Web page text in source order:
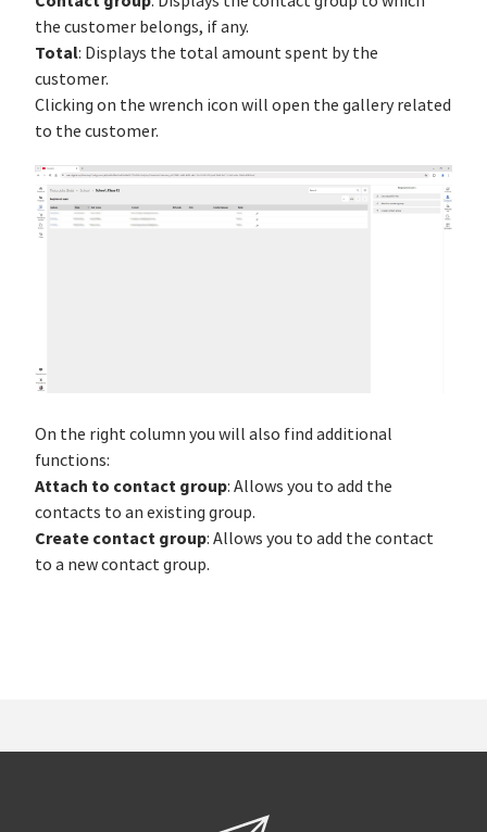
the customer belongs, if any.
Total: Displays the total amount spent by the
customer.
Clicking on the wrench icon will open the gallery related
to the customer.
On the right column you will also find additional
functions:
Attach to contact group: Allows you to add the
contacts to an existing group.
Create contact group: Allows you to add the contact
to a new contact group.